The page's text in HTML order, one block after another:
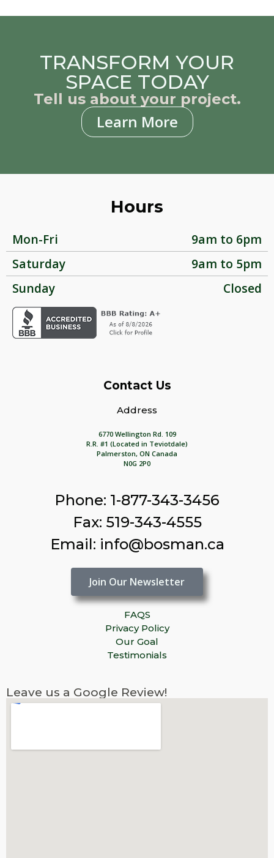
TRANSFORM YOUR
SPACE TODAY
Tell us about your project.
Learn More
Hours
Mon-Fri
9am to 6pm
Saturday
9am to 5pm
Sunday
Closed
Contact Us
Address
6770 Wellington Rd. 109
R.R. #1 (Located in Teviotdale)
Palmerston, ON Canada
N0G 2P0
Phone: 1-877-343-3456
Fax: 519-343-4555
Email: info@bosman.ca
Join Our Newsletter
FAQS
Privacy Policy
Our Goal
Testimonials
Leave us a Google Review!